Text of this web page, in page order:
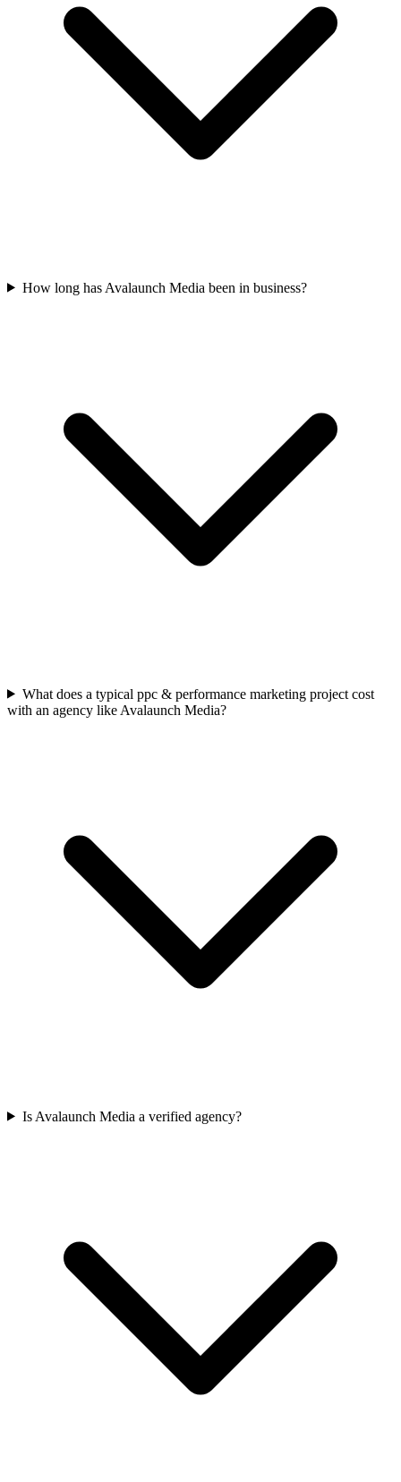
How long has Avalaunch Media been in business?
What does a typical ppc & performance marketing project cost
with an agency like Avalaunch Media?
Is Avalaunch Media a verified agency?